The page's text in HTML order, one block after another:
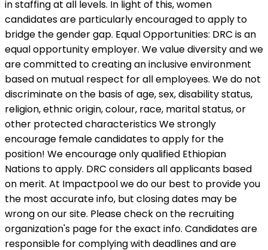
in staffing at all levels. In light of this, women
candidates are particularly encouraged to apply to
bridge the gender gap. Equal Opportunities: DRC is an
equal opportunity employer. We value diversity and we
are committed to creating an inclusive environment
based on mutual respect for all employees. We do not
discriminate on the basis of age, sex, disability status,
religion, ethnic origin, colour, race, marital status, or
other protected characteristics We strongly
encourage female candidates to apply for the
position! We encourage only qualified Ethiopian
Nations to apply. DRC considers all applicants based
on merit. At Impactpool we do our best to provide you
the most accurate info, but closing dates may be
wrong on our site. Please check on the recruiting
organization's page for the exact info. Candidates are
responsible for complying with deadlines and are